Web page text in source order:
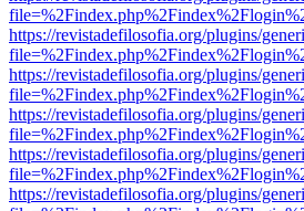
https://revistadefilosofia.org/plugins/
https://revistadefilosofia.org/plugins/
https://revistadefilosofia.org/plugins/
https://revistadefilosofia.org/plugins/
https://revistadefilosofia.org/plugins/